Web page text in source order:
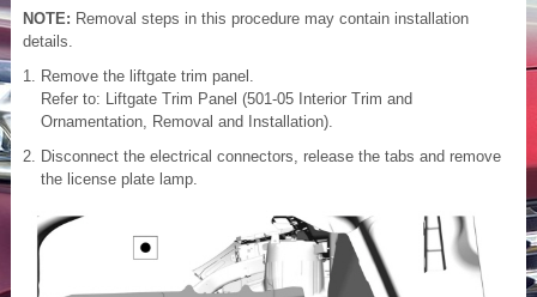
NOTE: Removal steps in this procedure may contain installation
details.
Remove the liftgate trim panel.
Refer to: Liftgate Trim Panel (501-05 Interior Trim and
Ornamentation, Removal and Installation).
Disconnect the electrical connectors, release the tabs and remove
the license plate lamp.